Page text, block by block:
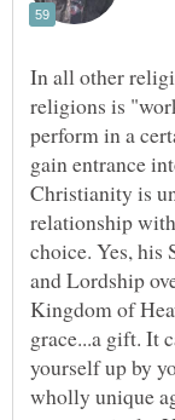
In all other
religions is
perform in a
gain entrance
Christianity is
relationship
choice. Yes, his
and Lordship
Kingdom of
grace...a gift. It
yourself up by
wholly unique